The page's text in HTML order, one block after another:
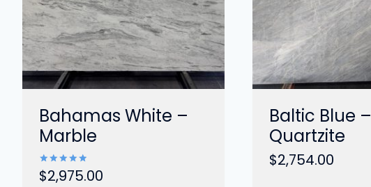
Bahamas White –
Marble
Rated
5.00
$2,975.00
Baltic Blue –
Quartzite
$2,754.00